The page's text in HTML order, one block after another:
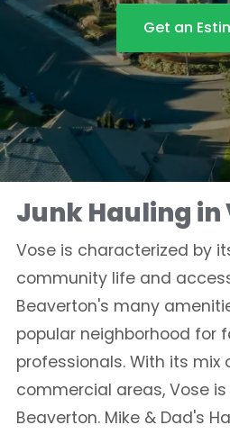
Get an
Junk Hauling in
Vose is characterized by
community life and
Beaverton's many
popular neighborhood for
professionals. With its mix
commercial areas, Vose
Beaverton. Mike & Dad's